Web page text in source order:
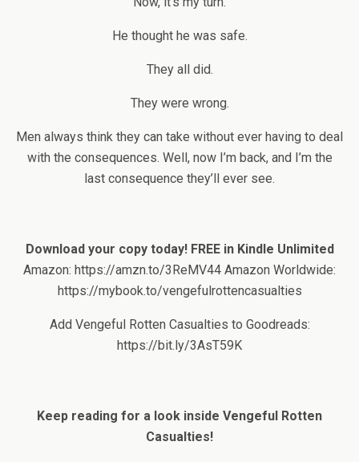
He thought he was safe.
They all did.
They were wrong.
Men always think they can take without ever having to deal
with the consequences. Well, now I’m back, and I’m the
last consequence they’ll ever see.
Download your copy today! FREE in Kindle Unlimited
Amazon: https://amzn.to/3ReMV44 Amazon Worldwide:
https://mybook.to/vengefulrottencasualties
Add Vengeful Rotten Casualties to Goodreads:
https://bit.ly/3AsT59K
Keep reading for a look inside Vengeful Rotten
Casualties!